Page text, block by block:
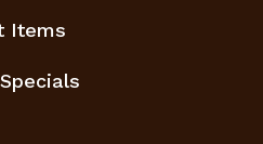
Items